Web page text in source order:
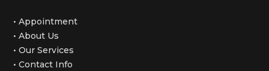
• Appointment
• About Us
• Our Services
• Contact Info